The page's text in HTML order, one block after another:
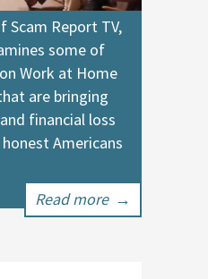
Scam Report TV,
some of
Work at Home
are bringing
financial loss
Americans
Read more →